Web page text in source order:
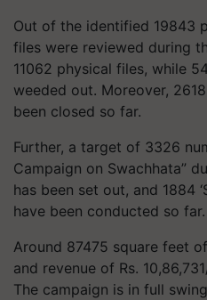
Out of the identified 19843
files were reviewed during
11062 physical files, while
weeded out. Moreover,
been closed so far.
Further, a target of 3326
Campaign on Swachhata”
has been set out, and 1884
have been conducted so far.
Around 87475 square feet
and revenue of Rs.
The campaign is in full